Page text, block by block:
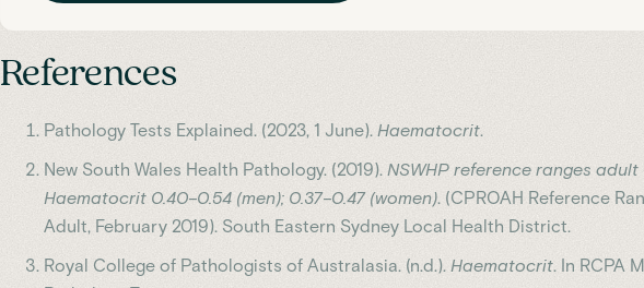
References
Pathology Tests Explained. (2023, 1 June). Haematocrit.
New South Wales Health Pathology. (2019). NSWHP reference ranges adult
Haematocrit 0.40–0.54 (men); 0.37–0.47 (women). (CPROAH Reference
Adult, February 2019). South Eastern Sydney Local Health District.
Royal College of Pathologists of Australasia. (n.d.). Haematocrit. In RCPA